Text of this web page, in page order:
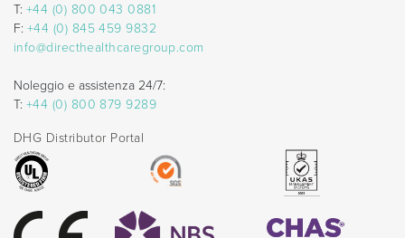
T: +44 (0) 800 043 0881
F: +44 (0) 845 459 9832
info@directhealthcaregroup.com
Noleggio e assistenza 24/7:
T: +44 (0) 800 879 9289
DHG Distributor Portal